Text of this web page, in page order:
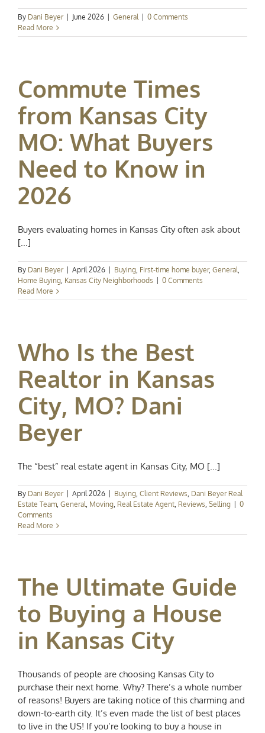
By Dani Beyer June 2026 General
0 Comments
Read More
Commute Times
from Kansas City
MO: What Buyers
Need to Know in
2026
Buyers evaluating homes in Kansas City often ask about
[...]
By Dani Beyer April 2026 Buying, First-time home buyer, General,
Home Buying, Kansas City Neighborhoods
0 Comments
Read More
Who Is the Best
Realtor in Kansas
City, MO? Dani
Beyer
The “best” real estate agent in Kansas City, MO [...]
By Dani Beyer April 2026 Buying, Client Reviews, Dani Beyer Real
Estate Team, General, Moving, Real Estate Agent, Reviews, Selling
0
Comments
Read More
The Ultimate Guide
to Buying a House
in Kansas City
Thousands of people are choosing Kansas City to
purchase their next home. Why? There’s a whole number
of reasons! Buyers are taking notice of this charming and
down-to-earth city. It’s even made the list of best places
to live in the US! If you’re looking to buy a house in